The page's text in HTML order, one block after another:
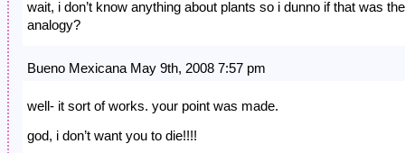
wait, i don’t know anything about plants so i dunno if that was
analogy?
Bueno Mexicana May 9th, 2008 7:57 pm
well- it sort of works. your point was made.
god, i don’t want you to die!!!!